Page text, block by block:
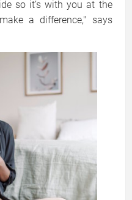
so it’s with you at the
a difference," says